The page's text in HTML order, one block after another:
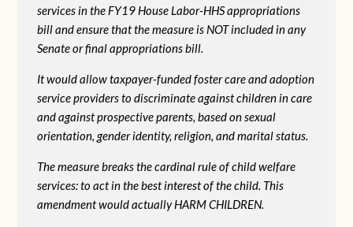
services in the FY19 House Labor-HHS appropriations
bill and ensure that the measure is NOT included in any
Senate or final appropriations bill.
It would allow taxpayer-funded foster care and adoption
service providers to discriminate against children in care
and against prospective parents, based on sexual
orientation, gender identity, religion, and marital status.
The measure breaks the cardinal rule of child welfare
services: to act in the best interest of the child. This
amendment would actually HARM CHILDREN.